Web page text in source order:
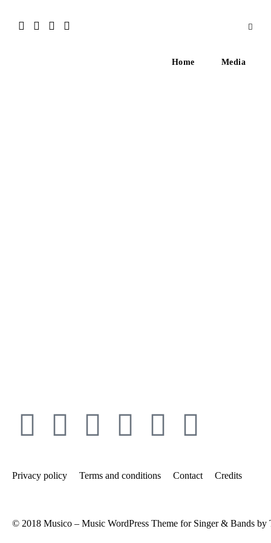
Home Media
Privacy policy Terms and conditions Contact Credits
© 2018 Musico – Music WordPress Theme for Singer & Bands by